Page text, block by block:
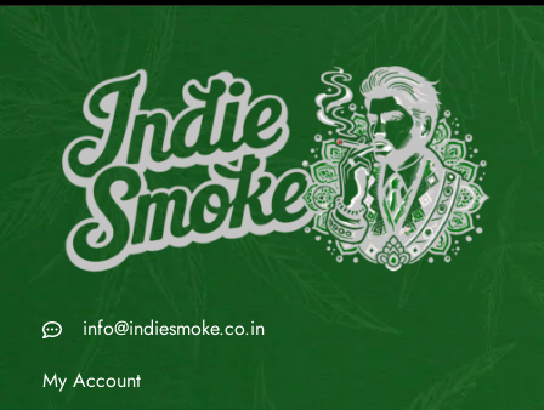
info@indiesmoke.co.in
My Account